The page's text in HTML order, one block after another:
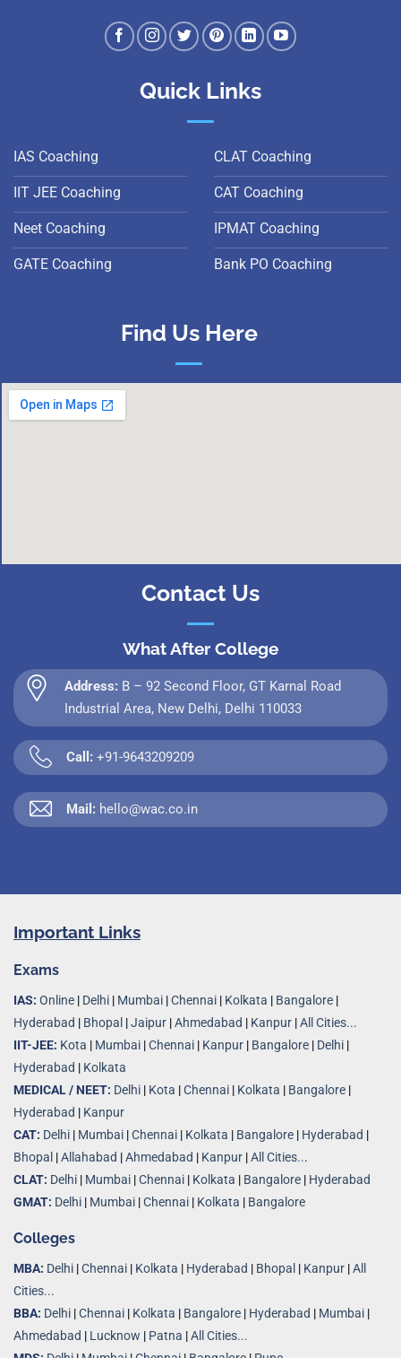
Quick Links
IAS Coaching
IIT JEE Coaching
Neet Coaching
GATE Coaching
CLAT Coaching
CAT Coaching
IPMAT Coaching
Bank PO Coaching
Find Us Here
Contact Us
What After College
Address: B – 92 Second Floor, GT Karnal Road
Industrial Area, New Delhi, Delhi 110033
Call: +91-9643209209
Mail: hello@wac.co.in
Important Links
Exams
IAS: Online | Delhi | Mumbai |Chennai | Kolkata | Bangalore |
Hyderabad | Bhopal |Jaipur |Ahmedabad | Kanpur |All Cities...
IIT-JEE: Kota | Mumbai |Chennai | Kanpur | Bangalore | Delhi |
Hyderabad | Kolkata
MEDICAL / NEET: Delhi | Kota |Chennai | Kolkata | Bangalore |
Hyderabad | Kanpur
CAT: Delhi | Mumbai |Chennai | Kolkata | Bangalore | Hyderabad |
Bhopal |Allahabad |Ahmedabad | Kanpur |All Cities...
CLAT: Delhi | Mumbai |Chennai | Kolkata | Bangalore | Hyderabad
GMAT: Delhi | Mumbai |Chennai | Kolkata | Bangalore
Colleges
MBA: Delhi |Chennai | Kolkata | Hyderabad | Bhopal | Kanpur |All
Cities...
BBA: Delhi |Chennai | Kolkata | Bangalore | Hyderabad | Mumbai |
Ahmedabad | Lucknow | Patna |All Cities...